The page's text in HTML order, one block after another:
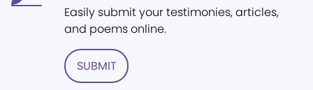
Easily submit your testimonies, articles,
and poems online.
SUBMIT